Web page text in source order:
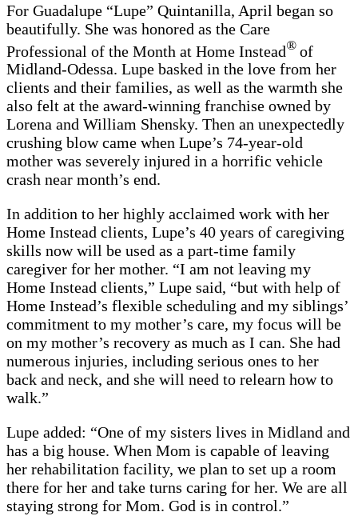
For Guadalupe “Lupe” Quintanilla, April began so
beautifully. She was honored as the Care
Professional of the Month at Home Instead® of
Midland-Odessa. Lupe basked in the love from her
clients and their families, as well as the warmth she
also felt at the award-winning franchise owned by
Lorena and William Shensky. Then an unexpectedly
crushing blow came when Lupe’s 74-year-old
mother was severely injured in a horrific vehicle
crash near month’s end.
In addition to her highly acclaimed work with her
Home Instead clients, Lupe’s 40 years of caregiving
skills now will be used as a part-time family
caregiver for her mother. “I am not leaving my
Home Instead clients,” Lupe said, “but with help of
Home Instead’s flexible scheduling and my siblings’
commitment to my mother’s care, my focus will be
on my mother’s recovery as much as I can. She had
numerous injuries, including serious ones to her
back and neck, and she will need to relearn how to
walk.”
Lupe added: “One of my sisters lives in Midland and
has a big house. When Mom is capable of leaving
her rehabilitation facility, we plan to set up a room
there for her and take turns caring for her. We are all
staying strong for Mom. God is in control.”